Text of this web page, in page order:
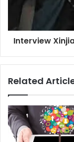
Interview
Related